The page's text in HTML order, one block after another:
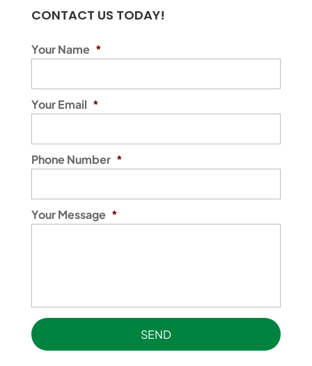
CONTACT US TODAY!
Your Name *
Your Email *
Phone Number *
Your Message *